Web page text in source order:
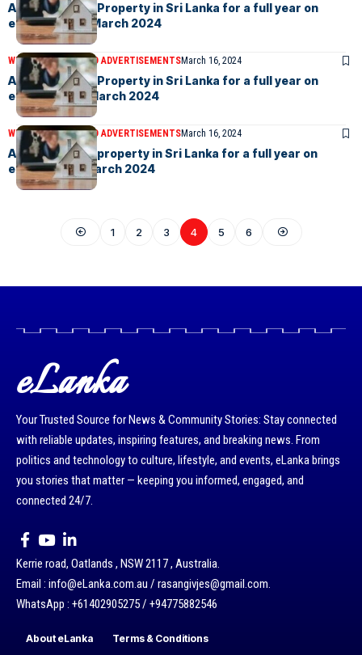
Advertise your Property in Sri Lanka for a full year on
eLanka – 22th March 2024
WEEKLY EVENTS AND ADVERTISEMENTSMarch 16, 2024
Advertise your Property in Sri Lanka for a full year on
eLanka – 15th March 2024
WEEKLY EVENTS AND ADVERTISEMENTSMarch 16, 2024
Advertise your property in Sri Lanka for a full year on
eLanka – 8th March 2024
1 2 3 4 5 6
eLanka
Your Trusted Source for News & Community Stories: Stay connected
with reliable updates, inspiring features, and breaking news. From
politics and technology to culture, lifestyle, and events, eLanka brings
you stories that matter — keeping you informed, engaged, and
connected 24/7.
Kerrie road, Oatlands , NSW 2117 , Australia.
Email : info@eLanka.com.au / rasangivjes@gmail.com.
WhatsApp : +61402905275 / +94775882546
About eLanka Terms & Conditions